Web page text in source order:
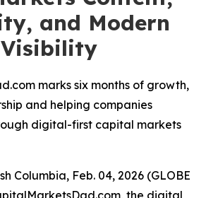
and Modern
marks six months of growth,
and helping companies
digital-first capital markets
Columbia, Feb. 04, 2026 (GLOBE
the digital